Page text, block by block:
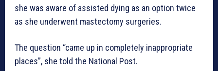
she was aware of assisted dying as an option twice
as she underwent mastectomy surgeries.
The question “came up in completely inappropriate
places”, she told the National Post.